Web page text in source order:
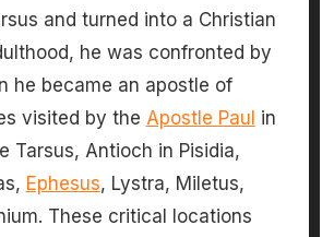
and turned into a Christian
he was confronted by
he became an apostle of
visited by the Apostle Paul in
Tarsus, Antioch in Pisidia,
Ephesus, Lystra, Miletus,
These critical locations